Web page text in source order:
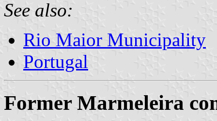
See also:
Rio Maior Municipality
Portugal
Former Marmeleira